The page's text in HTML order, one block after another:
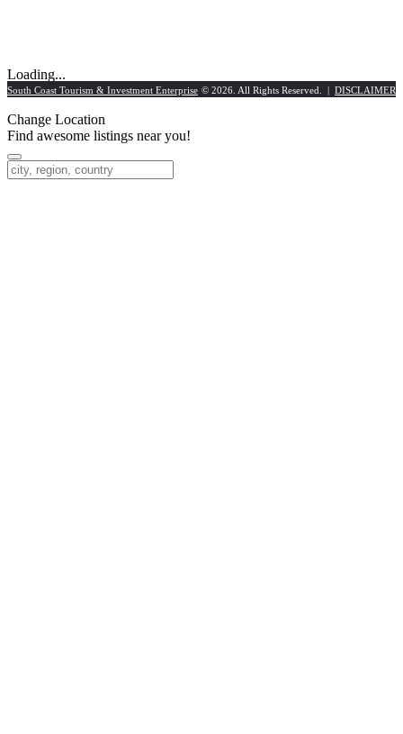
Loading...
South Coast Tourism & Investment Enterprise © 2026. All Rights Reserved. | DISCLAIMER
Change Location
Find awesome listings near you!
Change Location